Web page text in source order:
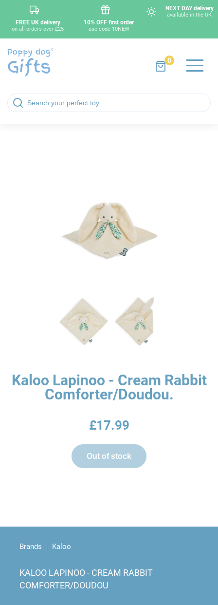
FREE UK delivery
on all orders over £25
10% OFF first order
use code 10NEW
NEXT DAY delivery
available in the UK
0
Kaloo Lapinoo - Cream Rabbit
Comforter/Doudou.
£17.99
Out of stock
Brands Kaloo
KALOO LAPINOO - CREAM RABBIT
COMFORTER/DOUDOU